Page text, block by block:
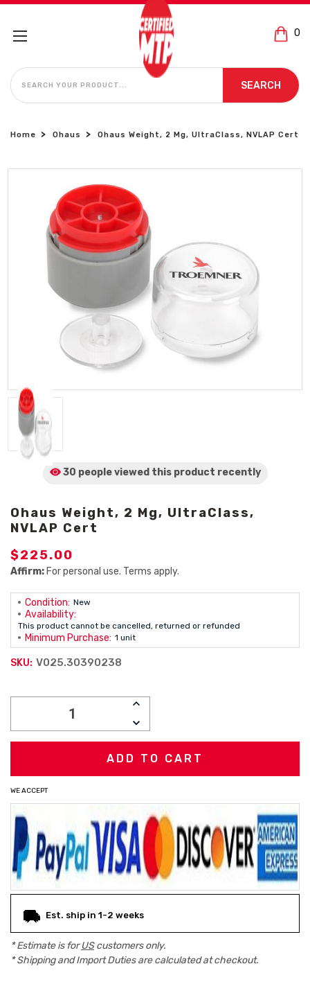
0
SEARCH
SEARCH
Home Ohaus Ohaus Weight, 2 Mg, UltraClass, NVLAP Cert
30 people viewed this product recently
Ohaus Weight, 2 Mg, UltraClass,
NVLAP Cert
$225.00
Affirm: For personal use. Terms apply.
Condition: New
Availability:
This product cannot be cancelled, returned or refunded
Minimum Purchase: 1 unit
SKU: V025.30390238
INCREASE
DECREASE
QUANTITY:
WE ACCEPT
Est. ship in 1-2 weeks
* Estimate is forUScustomers only.
* Shipping and Import Duties are calculated at checkout.